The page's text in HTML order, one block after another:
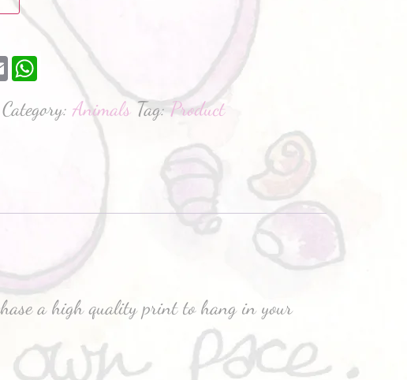
EmailWhatsApp
Category: Animals Tag: Product
a high quality print to hang in your